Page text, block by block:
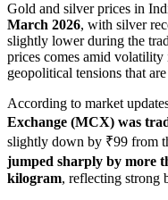
Gold and silver prices in
March 2026, with silver
slightly lower during the
prices comes amid
geopolitical tensions that
According to market
Exchange (MCX) was
slightly down by ₹99 from
jumped sharply by more
kilogram, reflecting strong